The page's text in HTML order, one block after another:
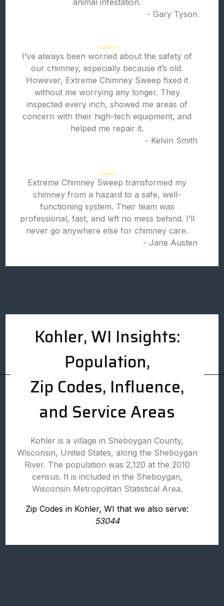
animal infestation.
- Gary Tyson
I’ve always been worried about the safety of
our chimney, especially because it’s old.
However, Extreme Chimney Sweep fixed it
without me worrying any longer. They
inspected every inch, showed me areas of
concern with their high-tech equipment, and
helped me repair it.
- Kelvin Smith
Extreme Chimney Sweep transformed my
chimney from a hazard to a safe, well-
functioning system. Their team was
professional, fast, and left no mess behind. I’ll
never go anywhere else for chimney care.
- Jane Austen
Kohler, WI Insights:
Population,
Zip Codes, Influence,
and Service Areas
Kohler is a village in Sheboygan County,
Wisconsin, United States, along the Sheboygan
River. The population was 2,120 at the 2010
census. It is included in the Sheboygan,
Wisconsin Metropolitan Statistical Area.
Zip Codes in Kohler, WI that we also serve:
53044